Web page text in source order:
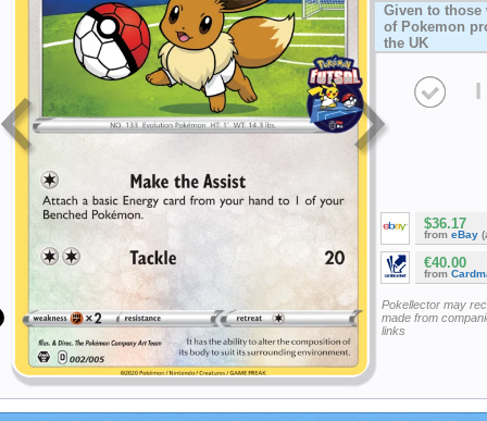
Given to those
of Pokemon
the UK
I
$36.17
from eBay
€40.00
from
Pokellector may
made from
links